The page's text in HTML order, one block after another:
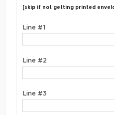
[skip if not getting printed
Line #1
Line #2
Line #3